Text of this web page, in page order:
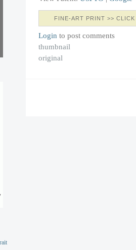
FINE-ART PRINT >>
Login to post comments
thumbnail
original